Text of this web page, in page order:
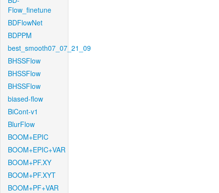
Flow_finetune
BDFlowNet
BDPPM
best_smooth07_07_21_09
BHSSFlow
BHSSFlow
BHSSFlow
biased-flow
BiCont-v1
BlurFlow
BOOM+EPIC
BOOM+EPIC+VAR
BOOM+PF.XY
BOOM+PF.XYT
BOOM+PF+VAR